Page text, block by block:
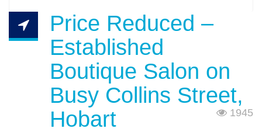
Price Reduced –
Established
Boutique Salon on
Busy Collins Street,
Hobart
1945